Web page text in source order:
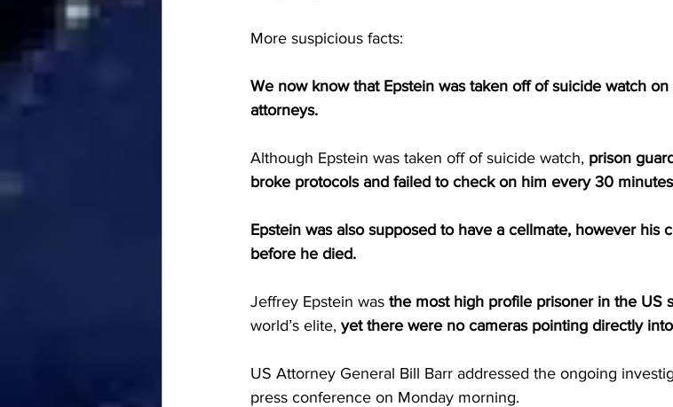
More suspicious facts:
We now know that Epstein was taken off of suicide watch
attorneys.
Although Epstein was taken off of suicide watch, prison
broke protocols and failed to check on him every 30
Epstein was also supposed to have a cellmate, however his
before he died.
Jeffrey Epstein was the most high profile prisoner in the US
world’s elite, yet there were no cameras pointing directly
US Attorney General Bill Barr addressed the ongoing
press conference on Monday morning.